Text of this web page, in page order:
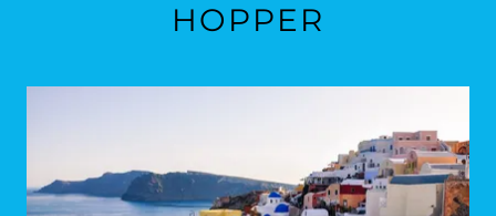
HOPPER